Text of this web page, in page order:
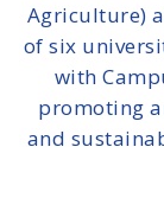
Agriculture)
of six
with
promoting
and